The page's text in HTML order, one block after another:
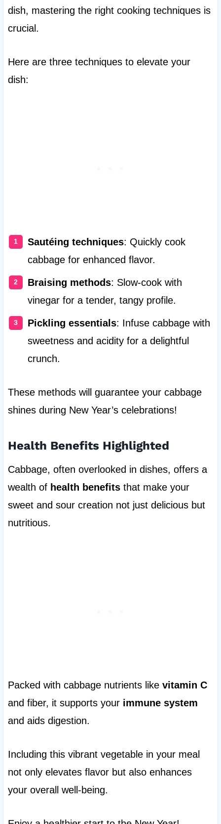
dish, mastering the right cooking techniques is
crucial.
Here are three techniques to elevate your
dish:
Sautéing techniques: Quickly cook
cabbage for enhanced flavor.
Braising methods: Slow-cook with
vinegar for a tender, tangy profile.
Pickling essentials: Infuse cabbage with
sweetness and acidity for a delightful
crunch.
These methods will guarantee your cabbage
shines during New Year’s celebrations!
Health Benefits Highlighted
Cabbage, often overlooked in dishes, offers a
wealth of health benefitsthat make your
sweet and sour creation not just delicious but
nutritious.
Packed with cabbage nutrients like vitamin C
and fiber, it supports your immune system
and aids digestion.
Including this vibrant vegetable in your meal
not only elevates flavor but also enhances
your overall well-being.